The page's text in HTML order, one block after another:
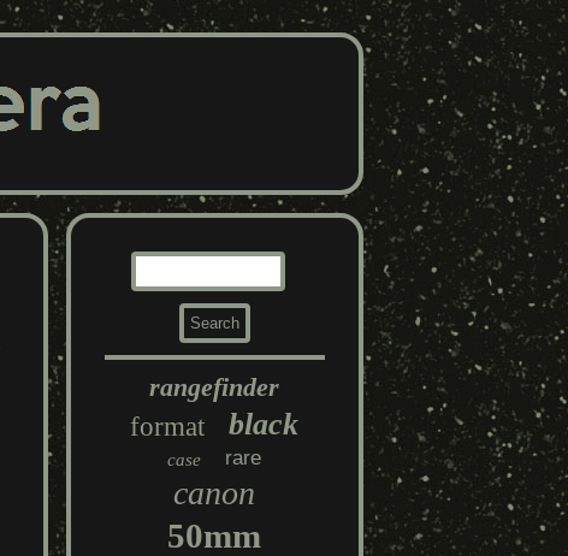
rangefinder
format
black
case rare
canon
50mm